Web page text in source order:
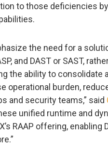
to those deficiencies
the need for a
and DAST or SAST,
the ability to consolidate
operational burden,
and security teams,” said
unified runtime and
RAAP offering, enabling